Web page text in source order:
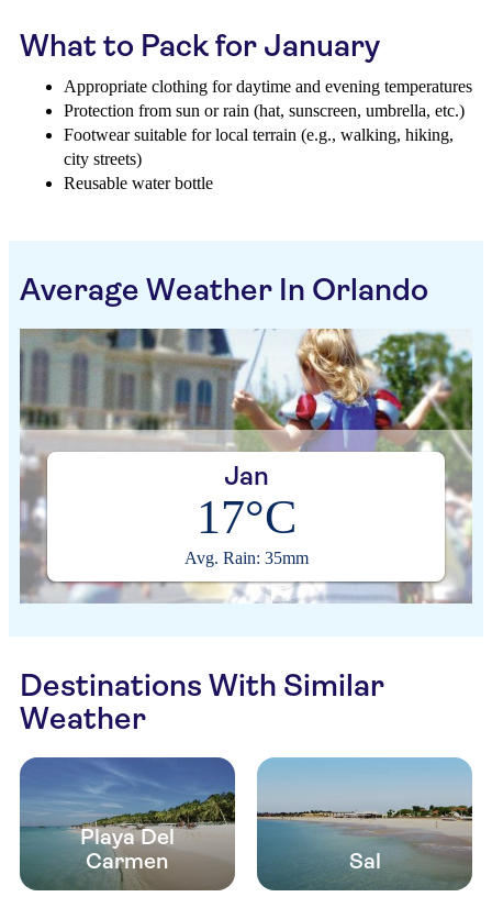
What to Pack for January
Appropriate clothing for daytime and evening temperatures
Protection from sun or rain (hat, sunscreen, umbrella, etc.)
Footwear suitable for local terrain (e.g., walking, hiking,
city streets)
Reusable water bottle
Average Weather In Orlando
Jan
17°C
Avg. Rain: 35mm
Destinations With Similar
Weather
Playa Del
Carmen
Sal